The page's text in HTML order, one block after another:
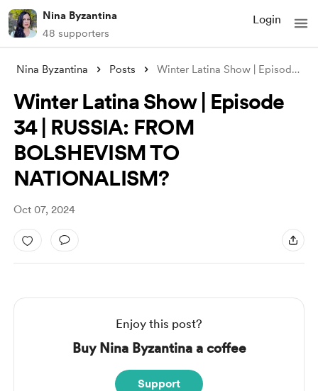
Nina Byzantina
48 supporters
Login
Nina Byzantina Posts Winter Latina Show | Episode 34 | RUSSIA
Winter Latina Show | Episode
34 | RUSSIA: FROM
BOLSHEVISM TO
NATIONALISM?
Oct 07, 2024
Enjoy this post?
Buy Nina Byzantina a coffee
Support